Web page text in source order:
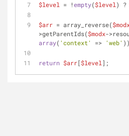
$level = !empty($level ) ?
$arr = array_reverse(
>getParentIds($modx-
array( 'context' => 'web'
return $arr[$level ];